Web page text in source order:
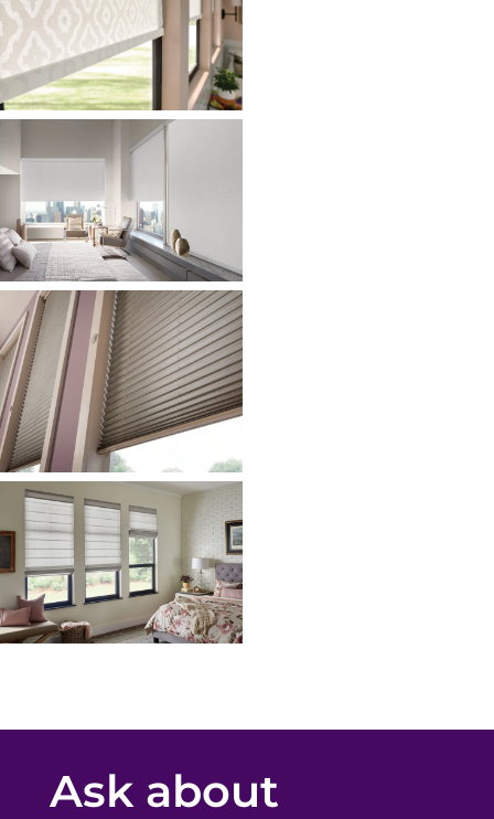
Ask about